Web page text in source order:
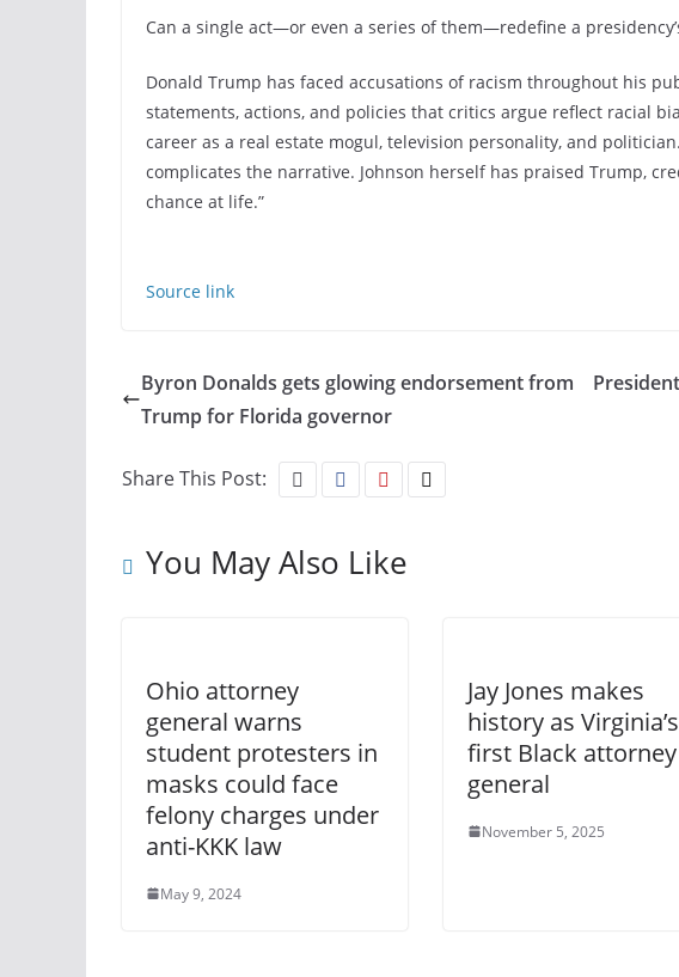
Can a single act—or even a series of them—redefine a
Donald Trump has faced accusations of racism throughout his
statements, actions, and policies that critics argue reflect racial
career as a real estate mogul, television personality, and
complicates the narrative. Johnson herself has praised Trump,
chance at life.”
Source link
Byron Donalds gets glowing endorsement from
Trump for Florida governor
Share This Post:
You May Also Like
Ohio attorney
general warns
student protesters in
masks could face
felony charges under
anti-KKK law
May 9, 2024
Jay Jones makes
history as Virginia’s
first Black attorney
general
November 5, 2025